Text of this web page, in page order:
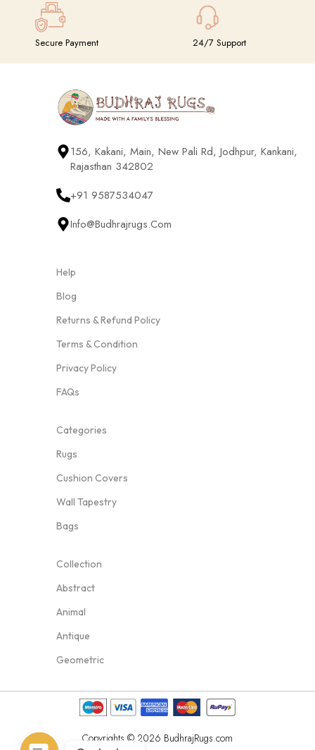
Secure Payment 24/7 Support
156, Kakani, Main, New Pali Rd, Jodhpur, Kankani,
Rajasthan 342802
+91 9587534047
Info@budhrajrugs.com
Help
Blog
Returns & Refund Policy
Terms & Condition
Privacy Policy
FAQs
Categories
Rugs
Cushion Covers
Wall Tapestry
Bags
Collection
Abstract
Animal
Antique
Geometric
Copyrights © 2026 BudhrajRugs.com